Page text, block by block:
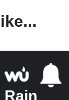
Rain